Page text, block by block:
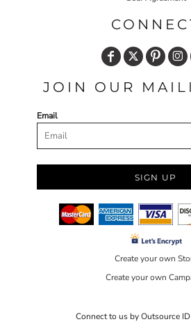
JOIN OUR
Email
SIGN UP
Create your own
Create your own
Connect to us by Outsource